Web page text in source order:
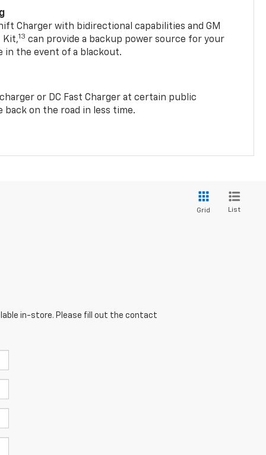
Charger with bidirectional capabilities and GM
Kit,13 can provide a backup power source for your
in the event of a blackout.
or DC Fast Charger at certain public
back on the road in less time.
Grid List
in-store. Please fill out the contact